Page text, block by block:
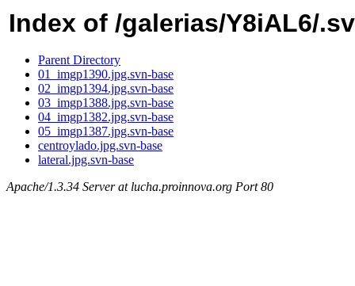
Index of /galerias/Y8iAL6/
Parent Directory
01_imgp1390.jpg.svn-base
02_imgp1394.jpg.svn-base
03_imgp1388.jpg.svn-base
04_imgp1382.jpg.svn-base
05_imgp1387.jpg.svn-base
centroylado.jpg.svn-base
lateral.jpg.svn-base
Apache/1.3.34 Server at lucha.proinnova.org Port 80